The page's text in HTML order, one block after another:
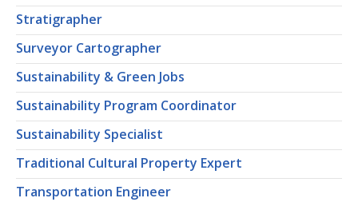
Stratigrapher
Surveyor Cartographer
Sustainability & Green Jobs
Sustainability Program Coordinator
Sustainability Specialist
Traditional Cultural Property Expert
Transportation Engineer